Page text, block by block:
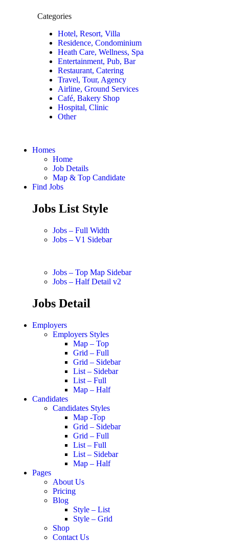
Categories
Hotel, Resort, Villa
Residence, Condominium
Heath Care, Wellness, Spa
Entertainment, Pub, Bar
Restaurant, Catering
Travel, Tour, Agency
Airline, Ground Services
Café, Bakery Shop
Hospital, Clinic
Other
Homes
Home
Job Details
Map & Top Candidate
Find Jobs
Jobs List Style
Jobs – Full Width
Jobs – V1 Sidebar
Jobs – Top Map Sidebar
Jobs – Half Detail v2
Jobs Detail
Employers
Employers Styles
Map – Top
Grid – Full
Grid – Sidebar
List – Sidebar
List – Full
Map – Half
Candidates
Candidates Styles
Map -Top
Grid – Sidebar
Grid – Full
List – Full
List – Sidebar
Map – Half
Pages
About Us
Pricing
Blog
Style – List
Style – Grid
Shop
Contact Us